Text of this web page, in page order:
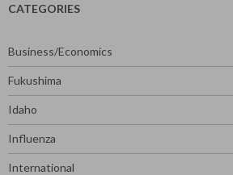
CATEGORIES
Business/Economics
Fukushima
Idaho
Influenza
International